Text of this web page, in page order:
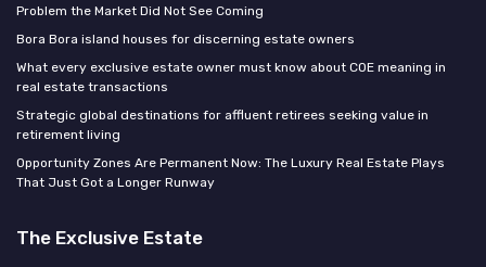
Problem the Market Did Not See Coming
Bora Bora island houses for discerning estate owners
What every exclusive estate owner must know about COE meaning in
real estate transactions
Strategic global destinations for affluent retirees seeking value in
retirement living
Opportunity Zones Are Permanent Now: The Luxury Real Estate Plays
That Just Got a Longer Runway
The Exclusive Estate